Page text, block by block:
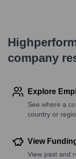
company
Explore
See where a
country or
View
View past and